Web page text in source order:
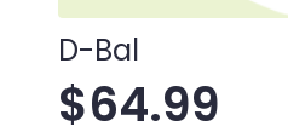
D-Bal
$64.99